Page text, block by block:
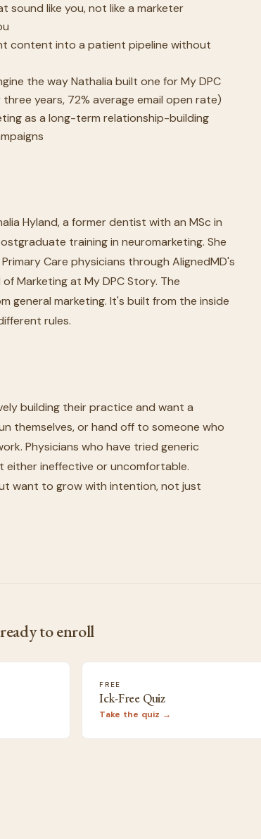
sound like you, not like a marketer
content into a patient pipeline without
the way Nathalia built one for My DPC
years, 72% average email open rate)
as a long-term relationship-building
Hyland, a former dentist with an MSc in
training in neuromarketing. She
Care physicians through AlignedMD's
Marketing at My DPC Story. The
general marketing. It's built from the inside
rules.
building their practice and want a
themselves, or hand off to someone who
Physicians who have tried generic
either ineffective or uncomfortable.
want to grow with intention, not just
to enroll
FREE
Ick-Free Quiz
Take the quiz →